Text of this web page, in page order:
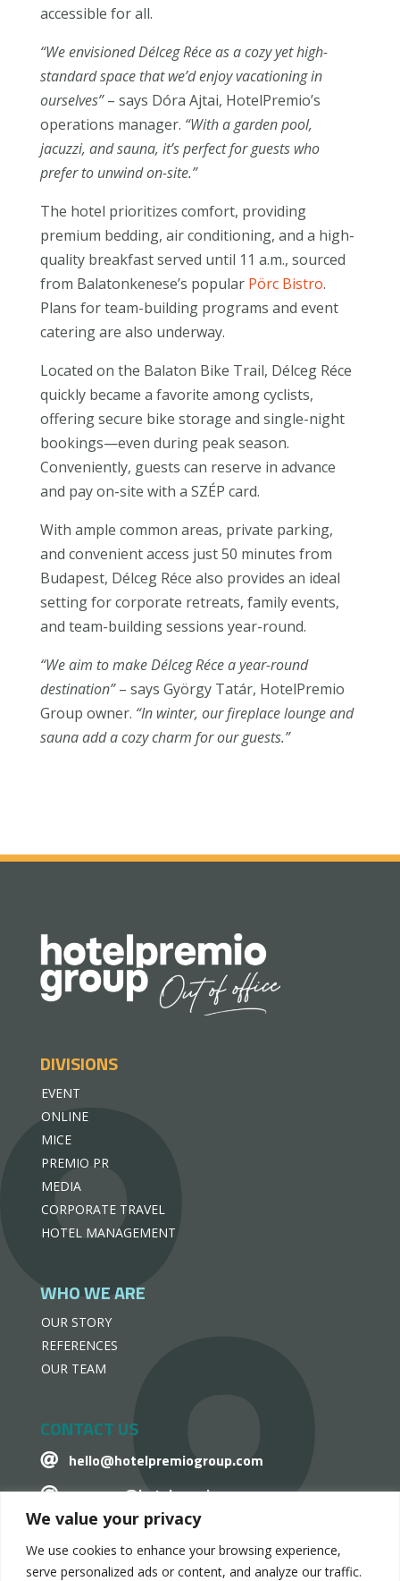
We value your privacy
We use cookies to enhance your browsing experience,
serve personalized ads or content, and analyze our traffic.
accessible for all.
“We envisioned Délceg Réce as a cozy yet high-
standard space that we’d enjoy vacationing in
ourselves”– says Dóra Ajtai, HotelPremio’s
operations manager. “With a garden pool,
jacuzzi, and sauna, it’s perfect for guests who
prefer to unwind on-site.”
The hotel prioritizes comfort, providing
premium bedding, air conditioning, and a high-
quality breakfast served until 11 a.m., sourced
from Balatonkenese’s popular Pörc Bistro.
Plans for team-building programs and event
catering are also underway.
Located on the Balaton Bike Trail, Délceg Réce
quickly became a favorite among cyclists,
offering secure bike storage and single-night
bookings—even during peak season.
Conveniently, guests can reserve in advance
and pay on-site with a SZÉP card.
With ample common areas, private parking,
and convenient access just 50 minutes from
Budapest, Délceg Réce also provides an ideal
setting for corporate retreats, family events,
and team-building sessions year-round.
“We aim to make Délceg Réce a year-round
destination”– says György Tatár, HotelPremio
Group owner. “In winter, our fireplace lounge and
sauna add a cozy charm for our guests.”
DIVISIONS
EVENT
ONLINE
MICE
PREMIO PR
MEDIA
CORPORATE TRAVEL
HOTEL MANAGEMENT
WHO WE ARE
OUR STORY
REFERENCES
OUR TEAM
CONTACT US
 hello@hotelpremiogroup.com
 penzugy@hotelpremiogroup.com
 Office
LinkedIn